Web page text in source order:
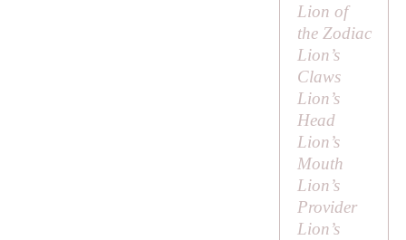
Lion of
the Zodiac
Lion’s
Claws
Lion’s
Head
Lion’s
Mouth
Lion’s
Provider
Lion’s